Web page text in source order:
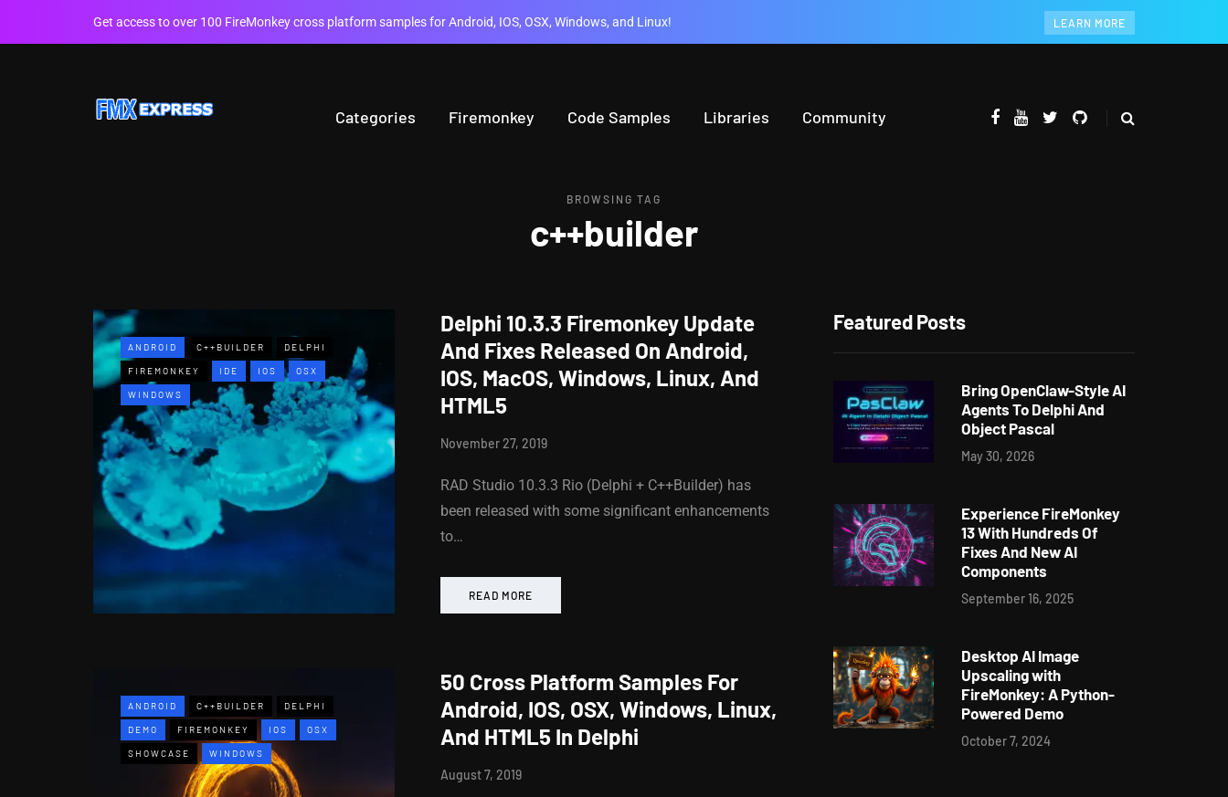
Get access to over 100 FireMonkey cross platform samples for Android, IOS, OSX, Windows, and Linux! LEARN MORE
Categories Firemonkey Code Samples Libraries Community
BROWSING TAG
c++builder
ANDROID C++BUILDER DELPHI
FIREMONKEY IDE IOS OSX
WINDOWS
Delphi 10.3.3 Firemonkey Update
And Fixes Released On Android,
IOS, MacOS, Windows, Linux, And
HTML5
November 27, 2019
RAD Studio 10.3.3 Rio (Delphi + C++Builder) has
been released with some significant enhancements
to…
READ MORE
ANDROID C++BUILDER DELPHI
DEMO FIREMONKEY IOS OSX
SHOWCASE WINDOWS
50 Cross Platform Samples For
Android, IOS, OSX, Windows, Linux,
And HTML5 In Delphi
August 7, 2019
Featured Posts
Bring OpenClaw-Style AI
Agents To Delphi And
Object Pascal
May 30, 2026
Experience FireMonkey
13 With Hundreds Of
Fixes And New AI
Components
September 16, 2025
Desktop AI Image
Upscaling with
FireMonkey: A Python-
Powered Demo
October 7, 2024